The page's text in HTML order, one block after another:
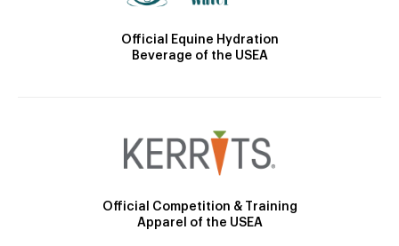
Official Equine Hydration
Beverage of the USEA
Official Competition & Training
Apparel of the USEA